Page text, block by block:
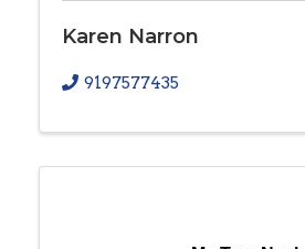
Karen Narron
9197577435